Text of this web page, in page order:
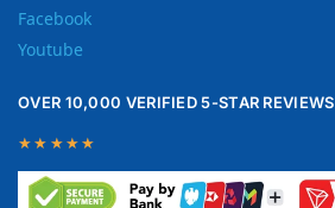
Facebook
Youtube
OVER 10,000 VERIFIED 5-STAR REVIEWS
★★★★★